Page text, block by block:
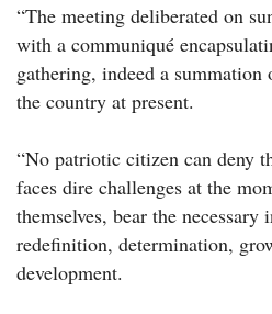
“The meeting deliberated on
with a communiqué
gathering, indeed a
the country at present.
“No patriotic citizen can deny
faces dire challenges at the
themselves, bear the necessary
redefinition, determination,
development.